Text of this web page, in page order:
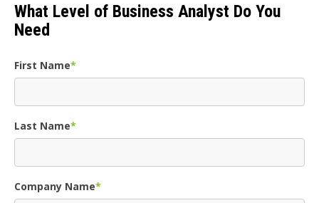
What Level of Business Analyst Do You
Need
First Name*
Last Name*
Company Name*